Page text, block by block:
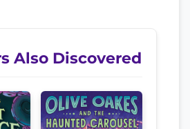
Also Discovered